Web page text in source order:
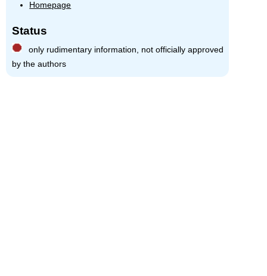
Homepage
Status
only rudimentary information, not officially approved
by the authors